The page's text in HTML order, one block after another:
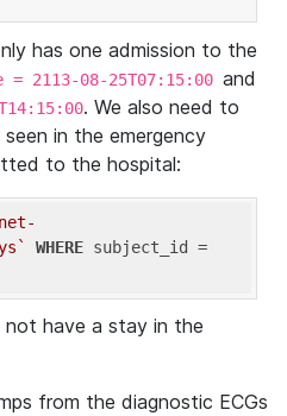
has one admission to the
= 2113-08-25T07:15:00 and
. We also need to
in the emergency
to the hospital:
WHERE
have a stay in the
from the diagnostic ECGs